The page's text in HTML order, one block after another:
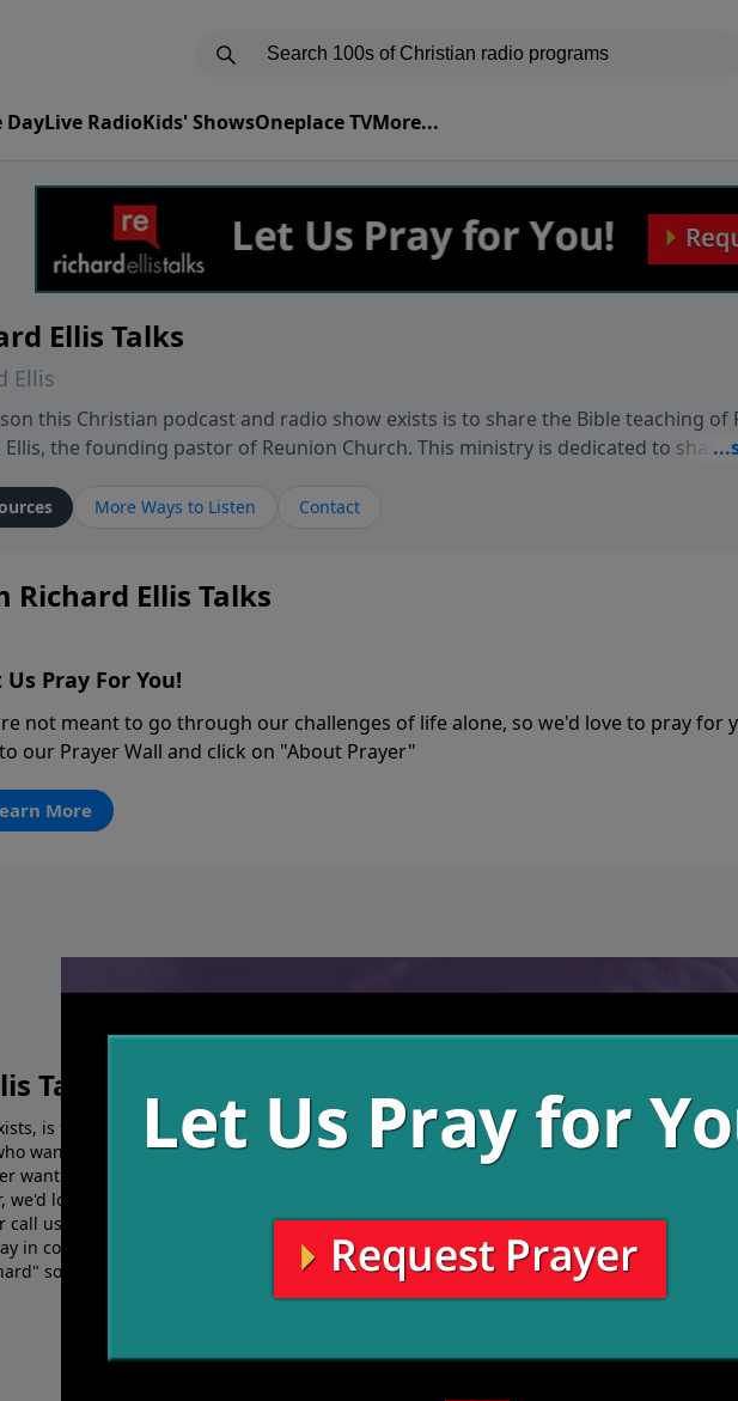
DayLive RadioKids' ShowsOneplace TVMore...
Ellis Talks
Ellis
this Christian podcast and radio show exists is to share the Bible teaching of
Ellis, the founding pastor of Reunion Church. This ministry is dedicated to
talk, feel God, and grow your faith. If you want to get to know Him better, we'd
with you at www.RichardEllisTalks.com or call us anytime at 855-6-RICHARD. You
going!
More Ways to Listen Contact
Richard Ellis Talks
Us Pray For You!
not meant to go through our challenges of life alone, so we'd love to pray for
our Prayer Wall and click on "About Prayer"
More
Talks
is to share Richard's talks about a God who is alive.
wants to give you hope and a future. Hear Richard
want to ﬁnd out more about who God is, and how to
love to connect with you, at
call us anytime at 855-6-RICHARD. Of course, Richard
in contact with you on all the social media platforms.
so we can keep the conversation going!
About Richard
Authentic... Genuine...
wife Rebecca and his 3
Richard grew up as a
education. He graduated from
Communications, and earned
the First Baptist Church of